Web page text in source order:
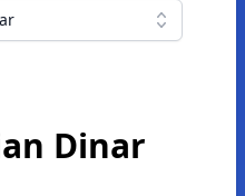
Dinar